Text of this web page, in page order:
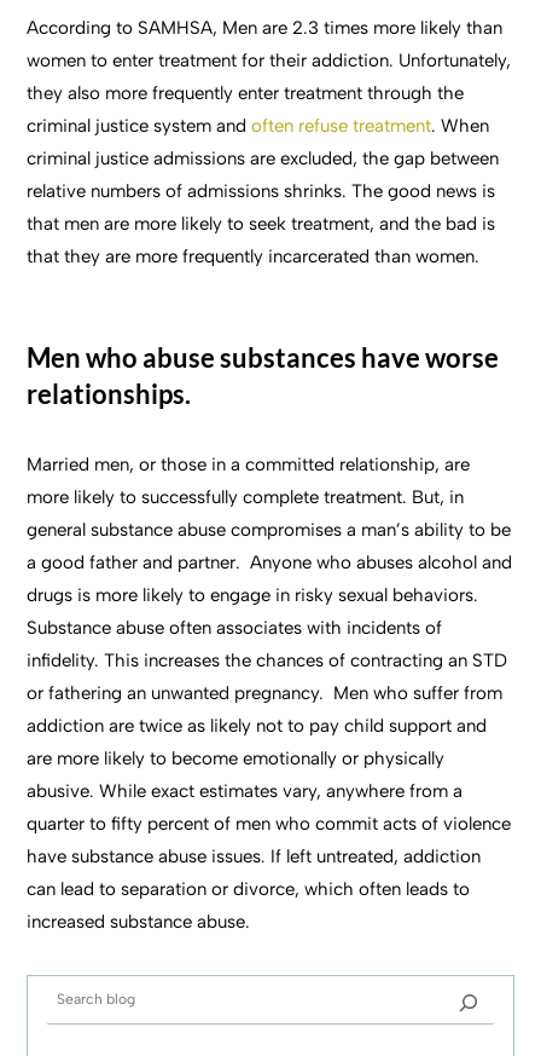
According to SAMHSA, Men are 2.3 times more likely than
women to enter treatment for their addiction. Unfortunately,
they also more frequently enter treatment through the
criminal justice system andoften refuse treatment. When
criminal justice admissions are excluded, the gap between
relative numbers of admissions shrinks. The good news is
that men are more likely to seek treatment, and the bad is
that they are more frequently incarcerated than women.
Men who abuse substances have worse
relationships.
Married men, or those in a committed relationship, are
more likely to successfully complete treatment. But, in
general substance abuse compromises a man’s ability to be
a good father and partner. Anyone who abuses alcohol and
drugs is more likely to engage in risky sexual behaviors.
Substance abuse often associates with incidents of
infidelity. This increases the chances of contracting an STD
or fathering an unwanted pregnancy. Men who suffer from
addiction are twice as likely not to pay child support and
are more likely to become emotionally or physically
abusive. While exact estimates vary, anywhere from a
quarter to fifty percent of men who commit acts of violence
have substance abuse issues. If left untreated, addiction
can lead to separation or divorce, which often leads to
increased substance abuse.